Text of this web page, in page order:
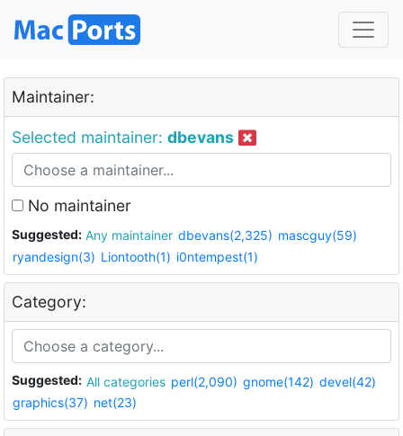
Maintainer:
Selected maintainer: dbevans
No maintainer
Suggested: Any maintainer dbevans(2,325) mascguy(59)
ryandesign(3) Liontooth(1) i0ntempest(1)
Category:
Suggested: All categories perl(2,090) gnome(142) devel(42)
graphics(37) net(23)